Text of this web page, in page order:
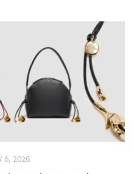
6, 2026